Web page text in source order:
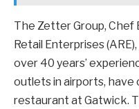
The Zetter Group, Chef
Retail Enterprises
over 40 years’
outlets in airports,
restaurant at Gatwick.